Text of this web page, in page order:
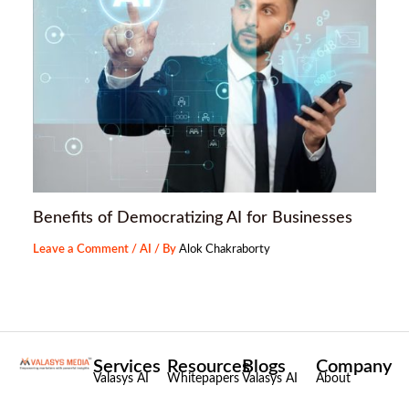
Benefits of Democratizing AI for Businesses
Leave a Comment /AI / ByAlok Chakraborty
Services
Valasys AI
Resources
Whitepapers
Blogs
Valasys AI
Company
About